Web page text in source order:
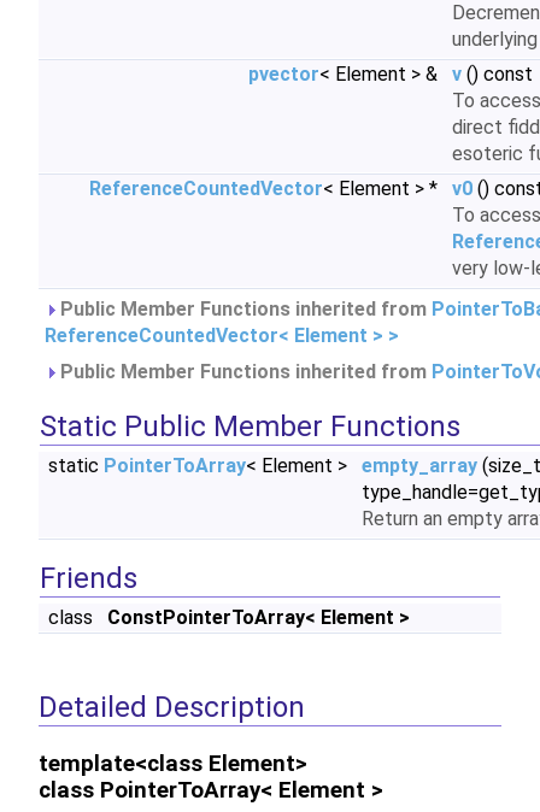
pvector< Element > & v () const
To
direct
esoteric
ReferenceCountedVector< Element > * v0 ()
To
very low-
Public Member Functions inherited from
ReferenceCountedVector< Element > >
Public Member Functions inherited from
Static Public Member Functions
static PointerToArray< Element > empty_array
Return an empty
Friends
class ConstPointerToArray< Element >
Detailed Description
template<class Element>
class PointerToArray< Element >